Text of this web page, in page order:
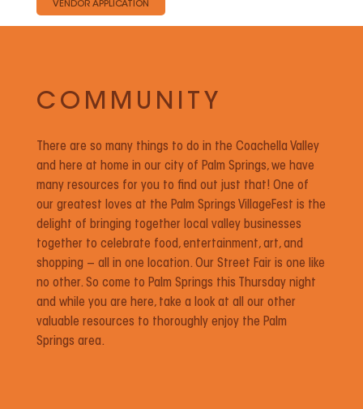
VENDOR APPLICATION
COMMUNITY
There are so many things to do in the Coachella Valley
and here at home in our city of Palm Springs, we have
many resources for you to find out just that! One of
our greatest loves at the Palm Springs VillageFest is the
delight of bringing together local valley businesses
together to celebrate food, entertainment, art, and
shopping – all in one location. Our Street Fair is one like
no other. So come to Palm Springs this Thursday night
and while you are here, take a look at all our other
valuable resources to thoroughly enjoy the Palm
Springs area.